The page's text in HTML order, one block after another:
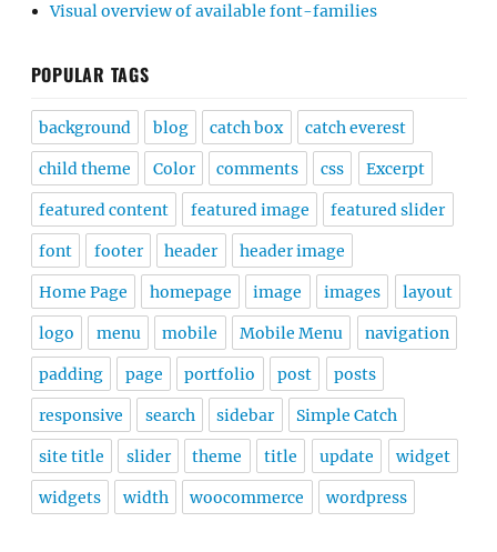
Visual overview of available font-families
POPULAR TAGS
background blog catch box catch everest
child theme Color comments css Excerpt
featured content featured image featured slider
font footer header header image
Home Page homepage image images layout
logo menu mobile Mobile Menu navigation
padding page portfolio post posts
responsive search sidebar Simple Catch
site title slider theme title update widget
widgets width woocommerce wordpress